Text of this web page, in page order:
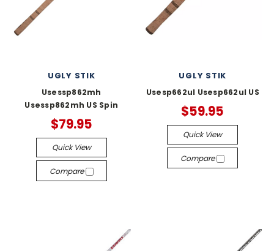
UGLY STIK
Usessp862mh
Usessp862mh US Spin
$79.95
Quick View
Compare
UGLY STIK
Usesp662ul Usesp662ul US
$59.95
Quick View
Compare